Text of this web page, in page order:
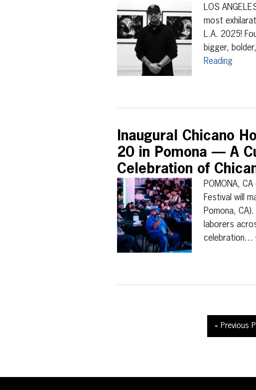
LOS
most
L.A. 2025!
bigger,
Reading
Inaugural Chicano
20 in Pomona — A
Celebration of
POMONA,
Festival will
Pomona,
laborers
celebration…
« Previous